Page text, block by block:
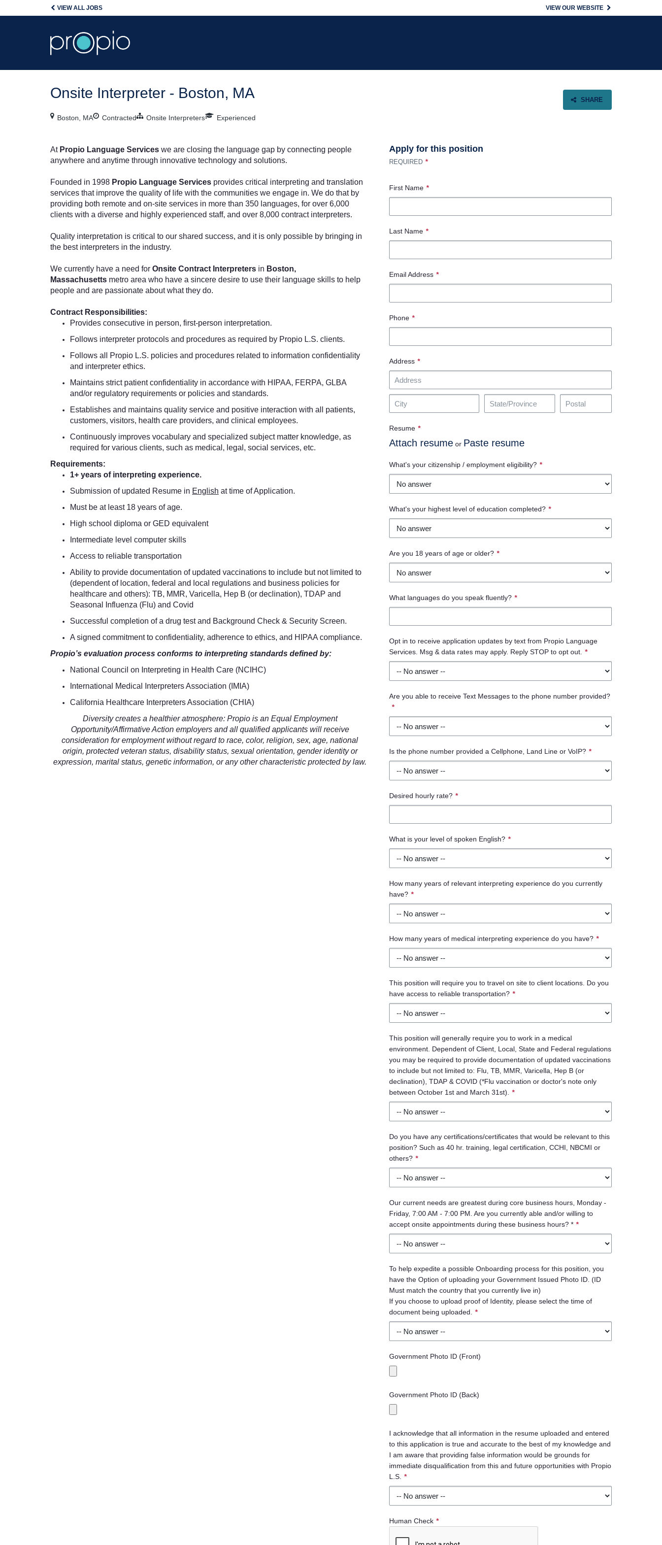
VIEW ALL JOBS VIEW OUR WEBSITE
Onsite Interpreter - Boston, MA
Boston, MA Contracted Onsite Interpreters Experienced
SHARE
At Propio Language Services we are closing the language gap by connecting people
anywhere and anytime through innovative technology and solutions.
Founded in 1998 Propio Language Services provides critical interpreting and translation
services that improve the quality of life with the communities we engage in. We do that by
providing both remote and on-site services in more than 350 languages, for over 6,000
clients with a diverse and highly experienced staff, and over 8,000 contract interpreters.
Quality interpretation is critical to our shared success, and it is only possible by bringing in
the best interpreters in the industry.
We currently have a need for Onsite Contract Interpreters in Boston,
Massachusetts metro area who have a sincere desire to use their language skills to help
people and are passionate about what they do.
Contract Responsibilities:
Provides consecutive in person, first-person interpretation.
Follows interpreter protocols and procedures as required by Propio L.S. clients.
Follows all Propio L.S. policies and procedures related to information confidentiality
and interpreter ethics.
Maintains strict patient confidentiality in accordance with HIPAA, FERPA, GLBA
and/or regulatory requirements or policies and standards.
Establishes and maintains quality service and positive interaction with all patients,
customers, visitors, health care providers, and clinical employees.
Continuously improves vocabulary and specialized subject matter knowledge, as
required for various clients, such as medical, legal, social services, etc.
Requirements:
1+ years of interpreting experience.
Submission of updated Resume in English at time of Application.
Must be at least 18 years of age.
High school diploma or GED equivalent
Intermediate level computer skills
Access to reliable transportation
Ability to provide documentation of updated vaccinations to include but not limited to
(dependent of location, federal and local regulations and business policies for
healthcare and others): TB, MMR, Varicella, Hep B (or declination), TDAP and
Seasonal Influenza (Flu) and Covid
Successful completion of a drug test and Background Check & Security Screen.
A signed commitment to confidentiality, adherence to ethics, and HIPAA compliance.
Propio’s evaluation process conforms to interpreting standards defined by:
National Council on Interpreting in Health Care (NCIHC)
International Medical Interpreters Association (IMIA)
California Healthcare Interpreters Association (CHIA)
Diversity creates a healthier atmosphere: Propio is an Equal Employment
Opportunity/Affirmative Action employers and all qualified applicants will receive
consideration for employment without regard to race, color, religion, sex, age, national
origin, protected veteran status, disability status, sexual orientation, gender identity or
expression, marital status, genetic information, or any other characteristic protected by law.
Apply for this position
REQUIRED *
First Name *
Last Name *
Email Address *
Phone *
Address *
Resume *
Attach resume or Paste resume
What's your citizenship / employment eligibility? *
What's your highest level of education completed? *
Are you 18 years of age or older? *
What languages do you speak fluently? *
Opt in to receive application updates by text from Propio Language
Services. Msg & data rates may apply. Reply STOP to opt out. *
Are you able to receive Text Messages to the phone number provided?
*
Is the phone number provided a Cellphone, Land Line or VoIP? *
Desired hourly rate? *
What is your level of spoken English? *
How many years of relevant interpreting experience do you currently
have? *
How many years of medical interpreting experience do you have? *
This position will require you to travel on site to client locations. Do you
have access to reliable transportation? *
This position will generally require you to work in a medical
environment. Dependent of Client, Local, State and Federal regulations
you may be required to provide documentation of updated vaccinations
to include but not limited to: Flu, TB, MMR, Varicella, Hep B (or
declination), TDAP & COVID (*Flu vaccination or doctor's note only
between October 1st and March 31st).
*
Do you have any certifications/certificates that would be relevant to this
position? Such as 40 hr. training, legal certification, CCHI, NBCMI or
others? *
Our current needs are greatest during core business hours, Monday -
Friday, 7:00 AM - 7:00 PM. Are you currently able and/or willing to
accept onsite appointments during these business hours? * *
To help expedite a possible Onboarding process for this position, you
have the Option of uploading your Government Issued Photo ID. (ID
Must match the country that you currently live in)
If you choose to upload proof of Identity, please select the time of
document being uploaded.
*
Government Photo ID (Front)
Government Photo ID (Back)
I acknowledge that all information in the resume uploaded and entered
to this application is true and accurate to the best of my knowledge and
I am aware that providing false information would be grounds for
immediate disqualification from this and future opportunities with Propio
L.S. *
Human Check *